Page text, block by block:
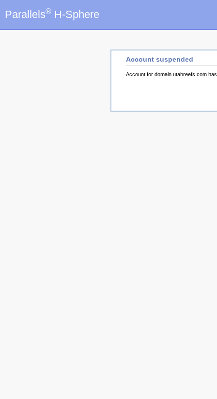
Parallels® H-Sphere
Account suspended
Account for domain utahreefs.com